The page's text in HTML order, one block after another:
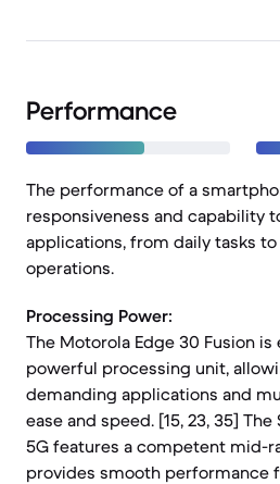
Performance
The performance of a
responsiveness and capability
applications, from daily tasks
operations.
Processing Power:
The Motorola Edge 30 Fusion
powerful processing unit,
demanding applications and
ease and speed. [15, 23, 35]
5G features a competent mid-
provides smooth performance